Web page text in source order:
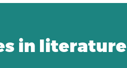
in literature